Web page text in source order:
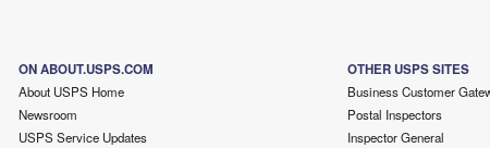
ON ABOUT.USPS.COM
About USPS Home
Newsroom
USPS Service Updates
OTHER USPS SITES
Business Customer
Postal Inspectors
Inspector General